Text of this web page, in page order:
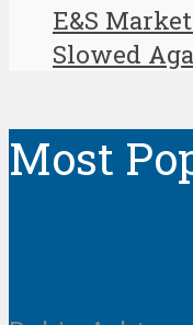
E&S
Slowed
Most